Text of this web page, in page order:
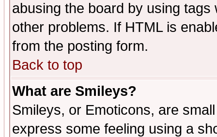
abusing the board by using
other problems. If HTML is
from the posting form.
Back to top
What are Smileys?
Smileys, or Emoticons, are
express some feeling using a